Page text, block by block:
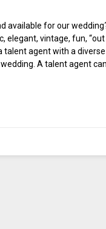
available for our
elegant, vintage, fun, “out
talent agent with a
A talent agent